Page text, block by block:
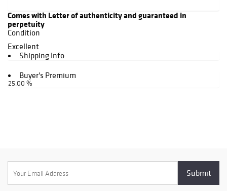
Comes with Letter of authenticity and guaranteed in
perpetuity
Condition
Excellent
Shipping Info
Buyer's Premium
25.00 %